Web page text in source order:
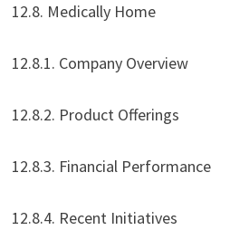
12.8. Medically Home
12.8.1. Company Overview
12.8.2. Product Offerings
12.8.3. Financial Performance
12.8.4. Recent Initiatives